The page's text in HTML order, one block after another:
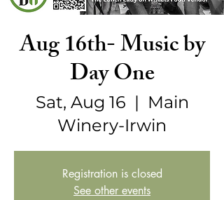
Aug 16th- Music by
Day One
Sat, Aug 16
  |
Main
Winery-Irwin
Registration is closed
See other events